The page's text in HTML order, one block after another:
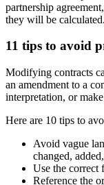
partnership
they will be calculated.
11 tips to avoid
Modifying contracts
an amendment to a
interpretation, or
Here are 10 tips to
Avoid vague
changed,
Use the correct
Reference the